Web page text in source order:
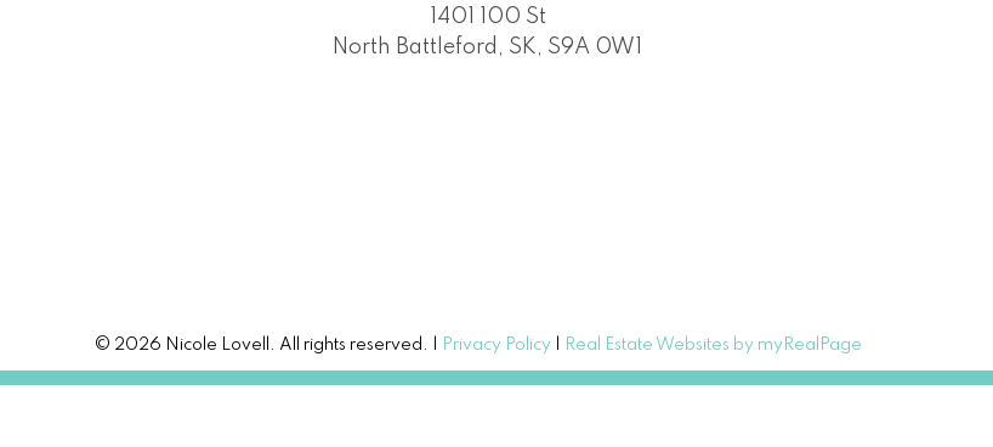
1401 100 St
North Battleford, SK, S9A 0W1
© 2026 Nicole Lovell. All rights reserved. | Privacy Policy Real Estate Websites by myRealPage